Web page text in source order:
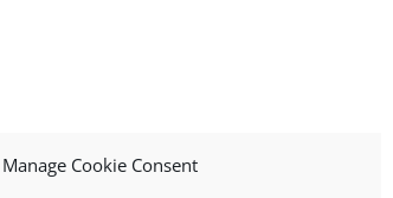
Manage Cookie Consent